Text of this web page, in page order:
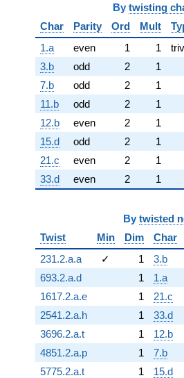
By twisting
Char
Parity Ord Mult
1.a
even 1 1
3.b
odd 2
1
7.b
odd 2
1
11.b
odd 2
1
12.b
even 2
1
15.d
odd 2
1
21.c
even 2
1
33.d
even 2 1
By twisted
Twist
Min Dim
Char
231.2.a.a
✓ 1
3.b
693.2.a.d
1
1.a
1617.2.a.e
1
21.c
2541.2.a.h
1
33.d
3696.2.a.t
1
12.b
4851.2.a.p
1
7.b
5775.2.a.t
1
15.d